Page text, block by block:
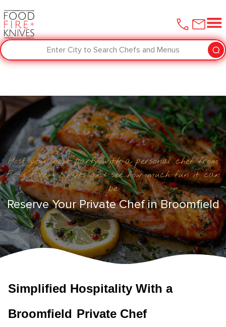
Enter City to Search Chefs and Menus
Host your next party with a personal chef from
Food Fire + Knives and see how much fun it can
be
Reserve Your Private Chef in Broomfield
Simplified Hospitality With a
Broomfield Private Chef